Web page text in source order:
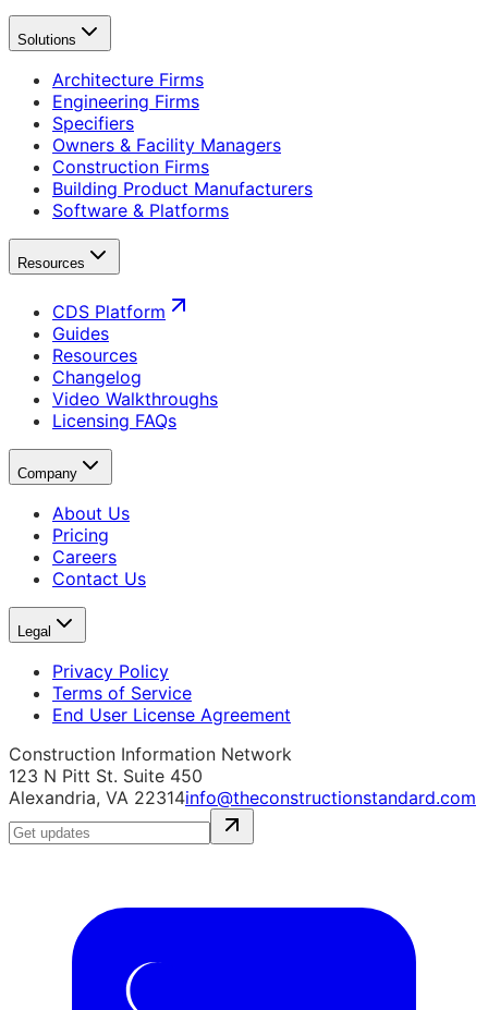
Solutions
Architecture Firms
Engineering Firms
Specifiers
Owners & Facility Managers
Construction Firms
Building Product Manufacturers
Software & Platforms
Resources
CDS Platform
Guides
Resources
Changelog
Video Walkthroughs
Licensing FAQs
Company
About Us
Pricing
Careers
Contact Us
Legal
Privacy Policy
Terms of Service
End User License Agreement
Construction Information Network
123 N Pitt St. Suite 450
Alexandria, VA 22314info@theconstructionstandard.com